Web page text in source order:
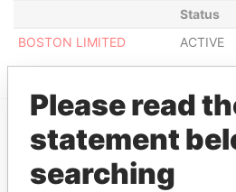
Status
BOSTON LIMITED
ACTIVE
EXPLORE MORE FROM
Panama Papers
Please read
statement
searching